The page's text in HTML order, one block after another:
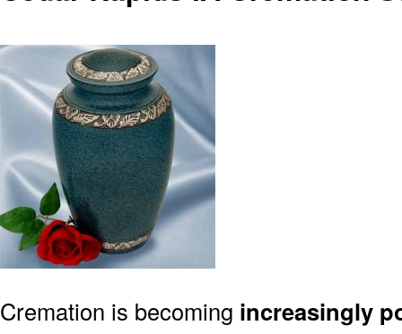
Cremation is becoming increasingly